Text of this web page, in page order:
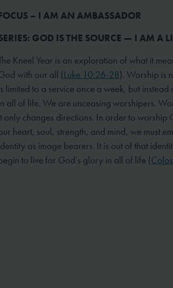
– I AM AN AMBASSADOR
GOD IS THE SOURCE — I AM A
Kneel Year is an exploration of what it
with our all (Luke 10:26-28). Worship is
limited to a service once a week, but
all of life. We are unceasing worshipers.
only changes directions. In order to worship
heart, soul, strength, and mind, we must
as image bearers. It is out of that
to live for God’s glory in all of life (